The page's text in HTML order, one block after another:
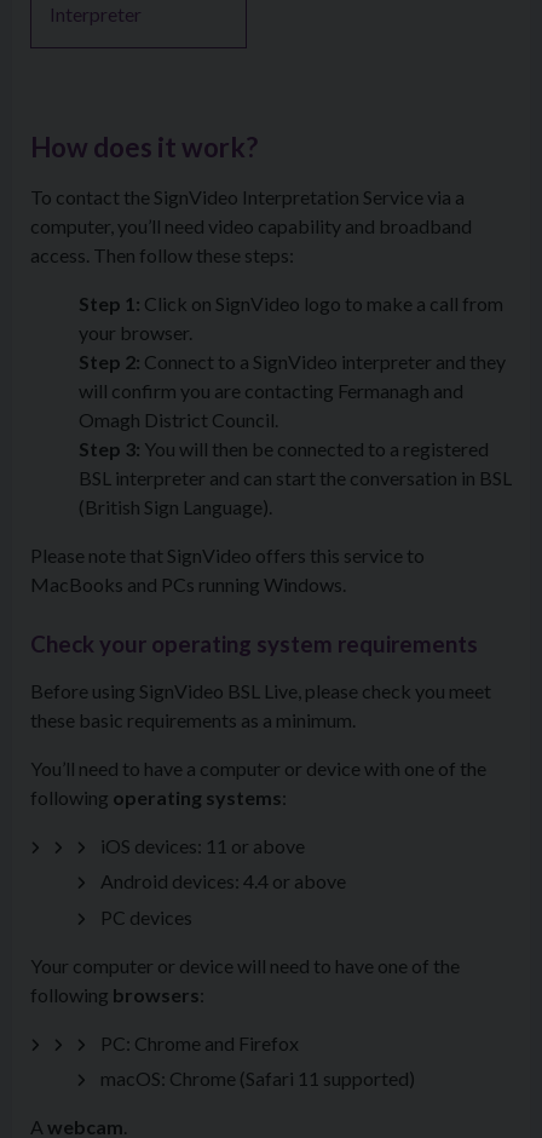
Interpreter
How does it work?
To contact the SignVideo Interpretation Service via a
computer, you’ll need video capability and broadband
access. Then follow these steps:
Step 1: Click on SignVideo logo to make a call from
your browser.
Step 2: Connect to a SignVideo interpreter and they
will confirm you are contacting Fermanagh and
Omagh District Council.
Step 3: You will then be connected to a registered
BSL interpreter and can start the conversation in BSL
(British Sign Language).
Please note that SignVideo offers this service to
MacBooks and PCs running Windows.
Check your operating system requirements
Before using SignVideo BSL Live, please check you meet
these basic requirements as a minimum.
You’ll need to have a computer or device with one of the
following operating systems:
iOS devices: 11 or above
Android devices: 4.4 or above
PC devices
Your computer or device will need to have one of the
following browsers:
PC: Chrome and Firefox
macOS: Chrome (Safari 11 supported)
A webcam.